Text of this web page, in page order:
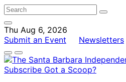
Thu Aug 6, 2026
Submit an Event
Newsletters
Subscribe Got a Scoop?